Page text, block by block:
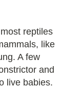
reptiles
like
A few
and
live babies.